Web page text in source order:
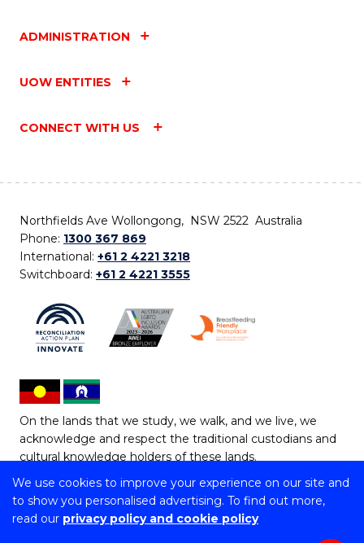
We use cookies to improve your experience on our site and
to show you personalised advertising. To find out more,
read our privacy policy and cookie policy
ADMINISTRATION
UOW ENTITIES
CONNECT WITH US
Northfields Ave Wollongong, NSW 2522 Australia
Phone: 1300 367 869
International: +61 2 4221 3218
Switchboard: +61 2 4221 3555
On the lands that we study, we walk, and we live, we
acknowledge and respect the traditional custodians and
cultural knowledge holders of these lands.
Copyright © 2026 University of Wollongong
CRICOS Provider No: 00102E | TEQSA Provider ID: